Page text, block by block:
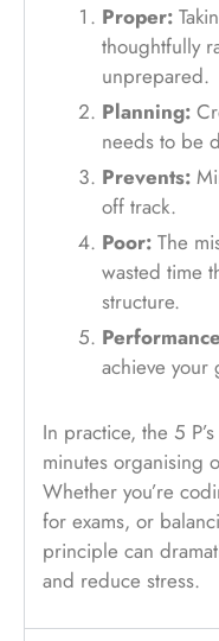
Proper:
thoughtfully
unprepared.
Planning:
needs to be
Prevents:
off track.
Poor: The
wasted time
structure.
achieve your
In practice, the 5
minutes organising
Whether you’re
for exams, or
principle can
and reduce stress.